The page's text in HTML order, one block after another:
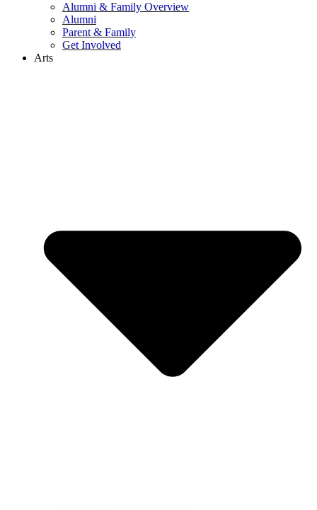
Alumni & Family Overview
Alumni
Parent & Family
Get Involved
Arts